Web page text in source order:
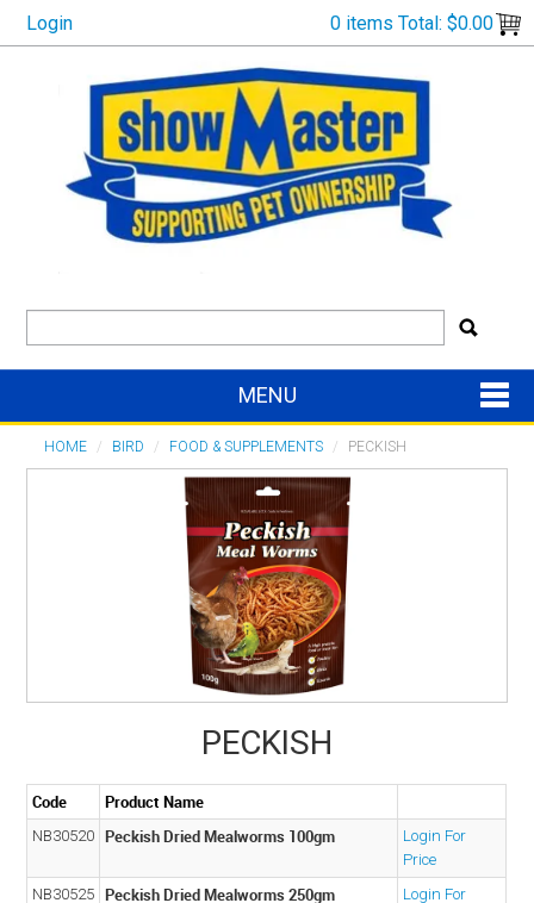
Login 0 items Total: $0.00
MENU
SHOP NOW
HOME
ABOUT US
MY ACCOUNT
CONTACT US
HOME / BIRD / FOOD & SUPPLEMENTS / PECKISH
PECKISH
Code Product Name
NB30520 Peckish Dried Mealworms 100gm
Login For
Price
NB30525
Peckish Dried Mealworms 250gm
Login For